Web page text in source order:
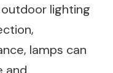
lighting
lamps can